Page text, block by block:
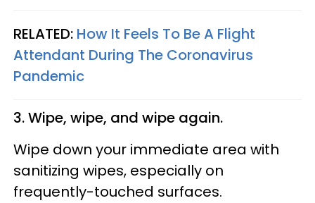
RELATED: How It Feels To Be A Flight
Attendant During The Coronavirus
Pandemic
3. Wipe, wipe, and wipe again.
Wipe down your immediate area with
sanitizing wipes, especially on
frequently-touched surfaces.